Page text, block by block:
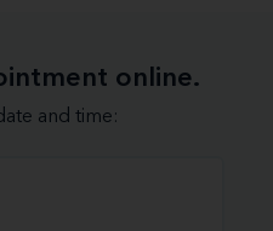
online.
and time: